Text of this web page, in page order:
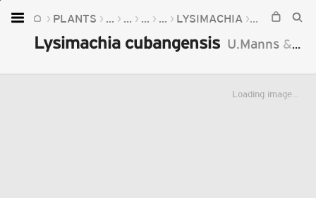
PLANTS ... ... ... ... LYSIMACHIA
Lysimachia cubangensis U.Manns &
Loading image...
Home
Plants
Fungi